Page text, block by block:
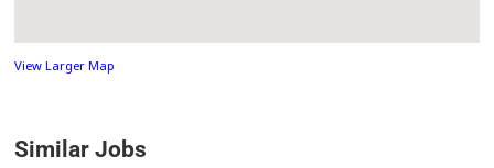
View Larger Map
Similar Jobs